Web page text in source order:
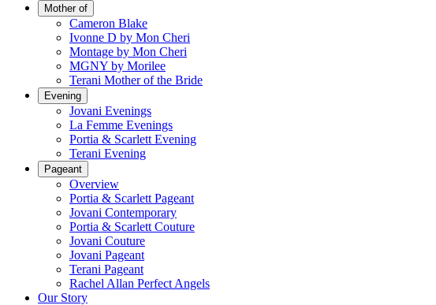
Mother of
Cameron Blake
Ivonne D by Mon Cheri
Montage by Mon Cheri
MGNY by Morilee
Terani Mother of the Bride
Evening
Jovani Evenings
La Femme Evenings
Portia & Scarlett Evening
Terani Evening
Pageant
Overview
Portia & Scarlett Pageant
Jovani Contemporary
Portia & Scarlett Couture
Jovani Couture
Jovani Pageant
Terani Pageant
Rachel Allan Perfect Angels
Our Story